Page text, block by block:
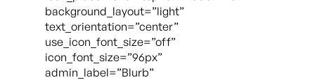
background_layout=”light”
text_orientation=”center”
use_icon_font_size=”off”
icon_font_size=”96px”
admin_label=”Blurb”